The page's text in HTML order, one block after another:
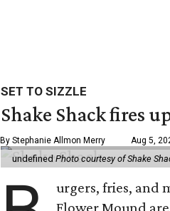
SET TO SIZZLE
Shake Shack fires
By Stephanie Allmon Merry Aug 5,
undefined Photo courtesy of Shake
urgers, fries, and
Flower Mound